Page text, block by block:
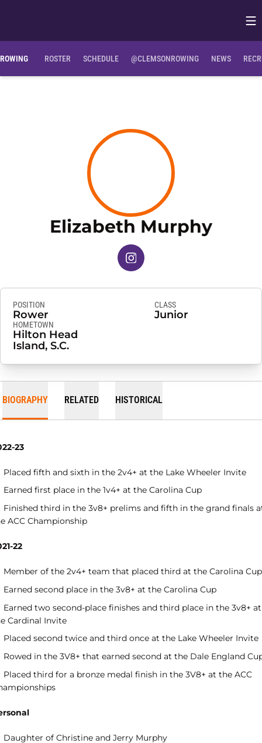
ROWING ROSTER SCHEDULE @CLEMSONROWING NEWS
Clemson Bio NIL Opportunities
Elizabeth Murphy
INSTAGRAM
OPENS IN A NEW WINDOW
POSITION
Rower
CLASS
Junior
HOMETOWN
Hilton Head
Island, S.C.
BIOGRAPHY RELATED HISTORICAL
23
Placed fifth and sixth in the 2v4+ at the Lake Wheeler Invite
Earned first place in the 1v4+ at the Carolina Cup
Finished third in the 3v8+ prelims and fifth in the grand finals
ACC Championship
22
Member of the 2v4+ team that placed third at the Carolina Cup
Earned second place in the 3v8+ at the Carolina Cup
Earned two second-place finishes and third place in the 3v8+ at
Cardinal Invite
Placed second twice and third once at the Lake Wheeler Invite
Rowed in the 3V8+ that earned second at the Dale England
Placed third for a bronze medal finish in the 3V8+ at the ACC
Daughter of Christine and Jerry Murphy